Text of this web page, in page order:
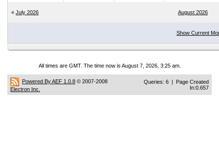
« July 2026 August 2026
Show Current
All times are GMT. The time now is August 7, 2026, 3:25 am.
Powered By AEF 1.0.8 © 2007-2008
Electron Inc.
Queries: 6 | Page Created
In:0.657